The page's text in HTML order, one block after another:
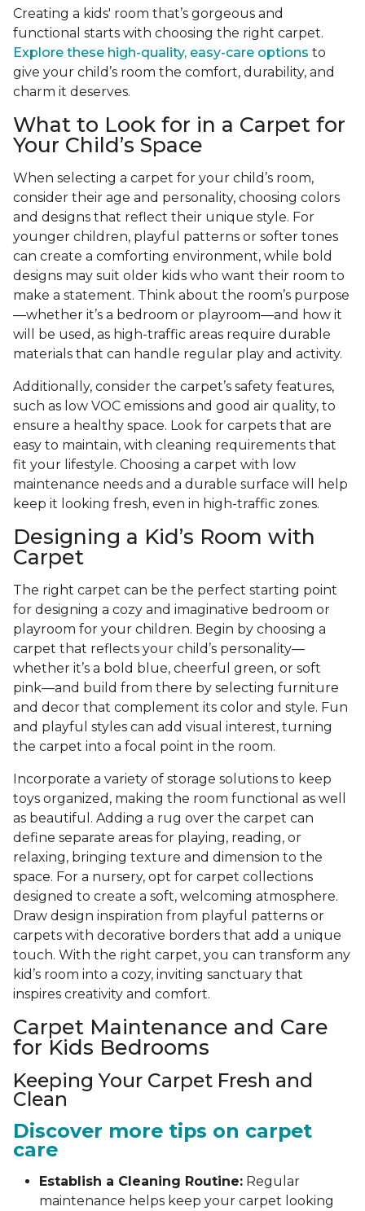
Creating a kids' room that’s gorgeous and
functional starts with choosing the right carpet.
Explore these high-quality, easy-care options to
give your child’s room the comfort, durability, and
charm it deserves.
What to Look for in a Carpet for
Your Child’s Space
When selecting a carpet for your child’s room,
consider their age and personality, choosing colors
and designs that reflect their unique style. For
younger children, playful patterns or softer tones
can create a comforting environment, while bold
designs may suit older kids who want their room to
make a statement. Think about the room’s purpose
—whether it’s a bedroom or playroom—and how it
will be used, as high-traffic areas require durable
materials that can handle regular play and activity.
Additionally, consider the carpet’s safety features,
such as low VOC emissions and good air quality, to
ensure a healthy space. Look for carpets that are
easy to maintain, with cleaning requirements that
fit your lifestyle. Choosing a carpet with low
maintenance needs and a durable surface will help
keep it looking fresh, even in high-traffic zones.
Designing a Kid’s Room with
Carpet
The right carpet can be the perfect starting point
for designing a cozy and imaginative bedroom or
playroom for your children. Begin by choosing a
carpet that reflects your child’s personality—
whether it’s a bold blue, cheerful green, or soft
pink—and build from there by selecting furniture
and decor that complement its color and style. Fun
and playful styles can add visual interest, turning
the carpet into a focal point in the room.
Incorporate a variety of storage solutions to keep
toys organized, making the room functional as well
as beautiful. Adding a rug over the carpet can
define separate areas for playing, reading, or
relaxing, bringing texture and dimension to the
space. For a nursery, opt for carpet collections
designed to create a soft, welcoming atmosphere.
Draw design inspiration from playful patterns or
carpets with decorative borders that add a unique
touch. With the right carpet, you can transform any
kid’s room into a cozy, inviting sanctuary that
inspires creativity and comfort.
Carpet Maintenance and Care
for Kids Bedrooms
Keeping Your Carpet Fresh and
Clean
Discover more tips on carpet
care
Establish a Cleaning Routine: Regular
maintenance helps keep your carpet looking